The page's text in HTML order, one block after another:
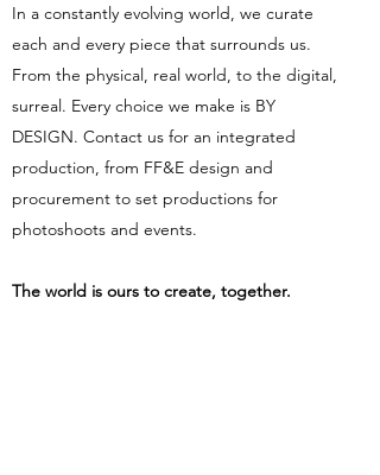
In a constantly evolving world, we curate
each and every piece that surrounds us.
From the physical, real world, to the digital,
surreal. Every choice we make is BY
DESIGN. Contact us for an integrated
production, from FF&E design and
procurement to set productions for
photoshoots and events.
The world is ours to create, together.